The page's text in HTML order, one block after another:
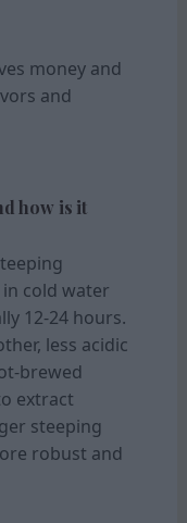
money and
and
how is it
cold water
12-24 hours.
less acidic
brewed
extract
steeping
robust and